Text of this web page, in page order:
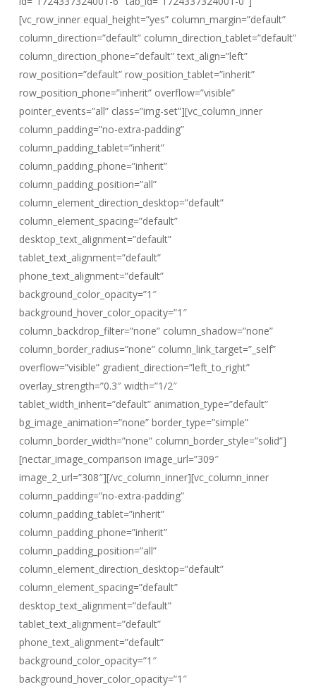
[vc_row_inner equal_height=”yes” column_margin=”default”
column_direction=”default” column_direction_tablet=”default”
column_direction_phone=”default” text_align=”left”
row_position=”default” row_position_tablet=”inherit”
row_position_phone=”inherit” overflow=”visible”
pointer_events=”all” class=”img-set”][vc_column_inner
column_padding=”no-extra-padding”
column_padding_tablet=”inherit”
column_padding_phone=”inherit”
column_padding_position=”all”
column_element_direction_desktop=”default”
column_element_spacing=”default”
desktop_text_alignment=”default”
tablet_text_alignment=”default”
phone_text_alignment=”default”
background_color_opacity=”1″
background_hover_color_opacity=”1″
column_backdrop_filter=”none” column_shadow=”none”
column_border_radius=”none” column_link_target=”_self”
overflow=”visible” gradient_direction=”left_to_right”
overlay_strength=”0.3″ width=”1/2″
tablet_width_inherit=”default” animation_type=”default”
bg_image_animation=”none” border_type=”simple”
column_border_width=”none” column_border_style=”solid”]
[nectar_image_comparison image_url=”309″
image_2_url=”308″][/vc_column_inner][vc_column_inner
column_padding=”no-extra-padding”
column_padding_tablet=”inherit”
column_padding_phone=”inherit”
column_padding_position=”all”
column_element_direction_desktop=”default”
column_element_spacing=”default”
desktop_text_alignment=”default”
tablet_text_alignment=”default”
phone_text_alignment=”default”
background_color_opacity=”1″
background_hover_color_opacity=”1″